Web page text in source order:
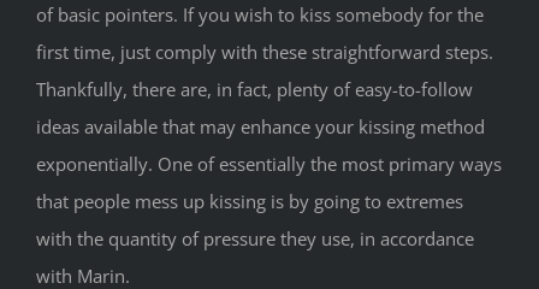
of basic pointers. If you wish to kiss somebody for the
first time, just comply with these straightforward steps.
Thankfully, there are, in fact, plenty of easy-to-follow
ideas available that may enhance your kissing method
exponentially. One of essentially the most primary ways
that people mess up kissing is by going to extremes
with the quantity of pressure they use, in accordance
with Marin.